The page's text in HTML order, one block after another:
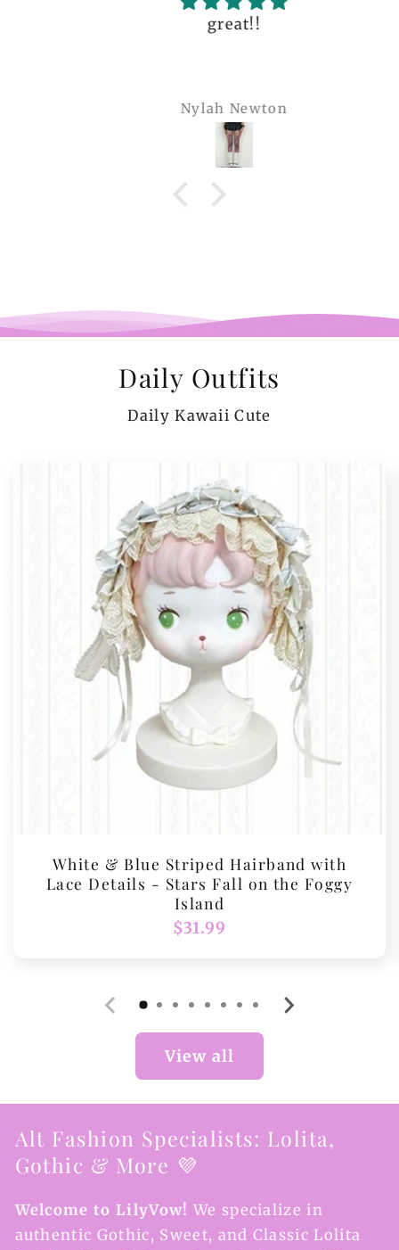
great!!
Nylah Newton
Daily Outfits
Daily Kawaii Cute
White & Blue Striped Hairband with
Lace Details - Stars Fall on the Foggy
Island
Regular
$31.99
View all
Alt Fashion Specialists: Lolita,
Gothic & More 💜
Welcome to LilyVow! We specialize in
authentic Gothic, Sweet, and Classic Lolita